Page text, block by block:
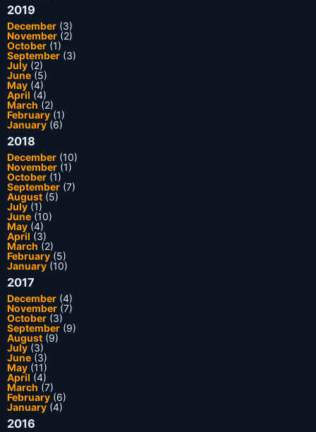
2019
December (3)
November (2)
October (1)
September (3)
July (2)
June (5)
May (4)
April (4)
March (2)
February (1)
January(6)
2018
December (10)
November (1)
October (1)
September (7)
August (5)
July (1)
June (10)
May (4)
April (3)
March (2)
February (5)
January(10)
2017
December (4)
November (7)
October (3)
September (9)
August (9)
July (3)
June (3)
May (11)
April (4)
March (7)
February (6)
January(4)
2016